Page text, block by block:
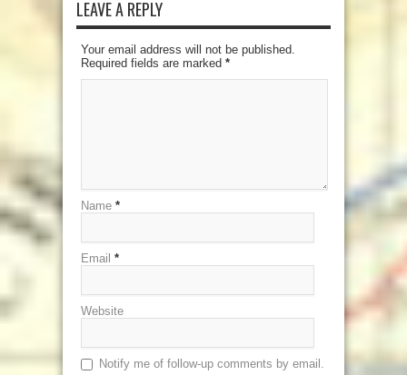
LEAVE A REPLY
Your email address will not be published.
Required fields are marked *
Name *
Email *
Website
Notify me of follow-up comments by email.